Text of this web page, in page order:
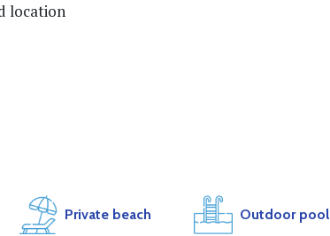
location
Private beach Outdoor pool